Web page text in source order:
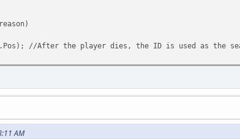
//After the player dies, the ID is used as the
AM